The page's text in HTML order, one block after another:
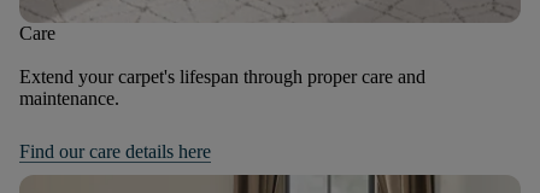
Care
Extend your carpet's lifespan through proper care and
maintenance.
Find our care details here